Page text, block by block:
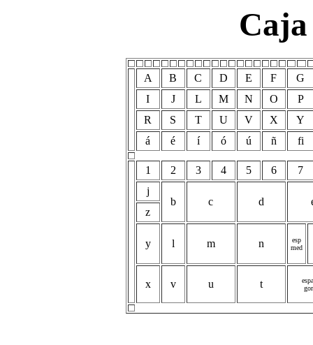
A B C D E F
G
I
J L M N O
P
R
S T U V X
Y
á
é í ó ú ñ fi
1 2 3 4 5 6
7
j
b
c d
z
y l m n
esp
med
x v u t